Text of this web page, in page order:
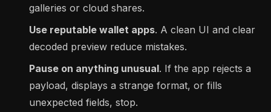
galleries or cloud shares.
Use reputable wallet apps. A clean UI and clear
decoded preview reduce mistakes.
Pause on anything unusual. If the app rejects a
payload, displays a strange format, or fills
unexpected fields, stop.